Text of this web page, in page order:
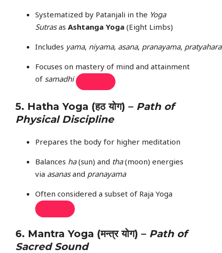
Systematized by Patanjali in the Yoga
SutrasasAshtanga Yoga (Eight Limbs)
Includes yama, niyama, asana, pranayama, pratyahara
Focuses on mastery of mind and attainment
of samadhi
5. Hatha Yoga (हठ योग) – Path of
Physical Discipline
Prepares the body for higher meditation
Balances ha(sun) and tha(moon) energies
via asanasand pranayama
Often considered a subset of Raja Yoga
6. Mantra Yoga (मन्त्र योग) – Path of
Sacred Sound